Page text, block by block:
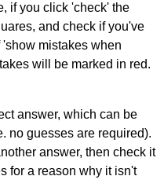
if you click 'check' the
and check if you've
mistakes when
will be marked in red.
answer, which can be
no guesses are required).
answer, then check it
for a reason why it isn't